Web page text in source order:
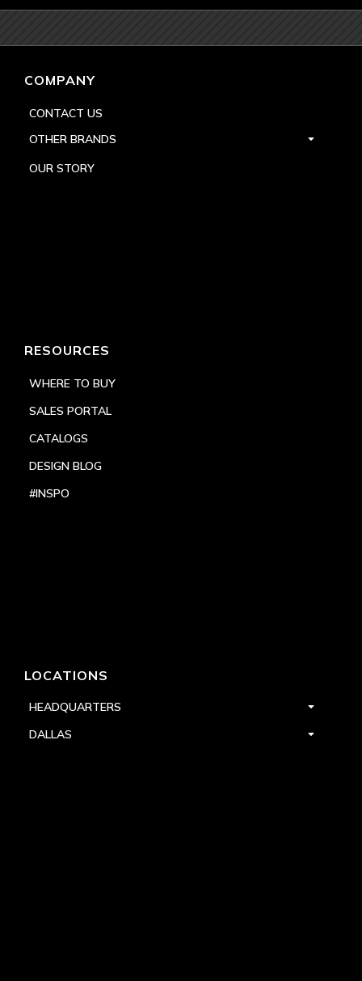
COMPANY
CONTACT US
OTHER BRANDS
OUR STORY
RESOURCES
WHERE TO BUY
SALES PORTAL
CATALOGS
DESIGN BLOG
#INSPO
LOCATIONS
HEADQUARTERS
DALLAS